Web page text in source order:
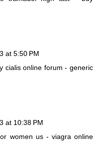
at 5:50 PM
cialis online forum - generic
at 10:38 PM
women us - viagra online